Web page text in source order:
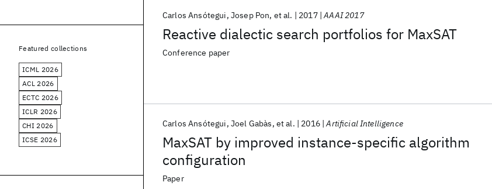
Reactive dialectic search portfolios for MaxSAT
Carlos Ansótegui Josep Pon et al. 2017 AAAI 2017
Conference paper
MaxSAT by improved instance-specific algorithm
configuration
Carlos Ansótegui Joel Gabàs et al. 2016 Artificial Intelligence
Paper
Featured collections
ICML 2026
ACL 2026
ECTC 2026
ICLR 2026
CHI 2026
ICSE 2026